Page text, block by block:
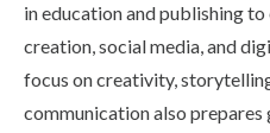
in education and publishing
creation, social media, and
focus on creativity,
communication also